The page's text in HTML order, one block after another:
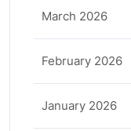
March 2026
February 2026
January 2026